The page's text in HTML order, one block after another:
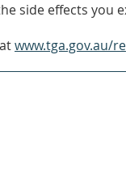
side effects you
www.tga.gov.au/